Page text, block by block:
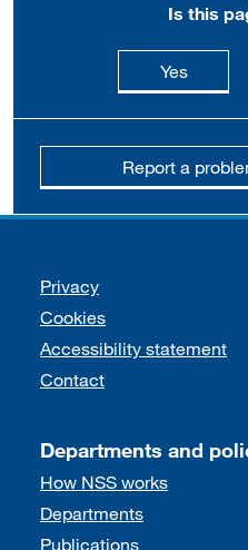
Is this
Yesthis
Report a
Support links
Privacy
Cookies
Accessibility statement
Contact
Departments and
How NSS works
Departments
Publications